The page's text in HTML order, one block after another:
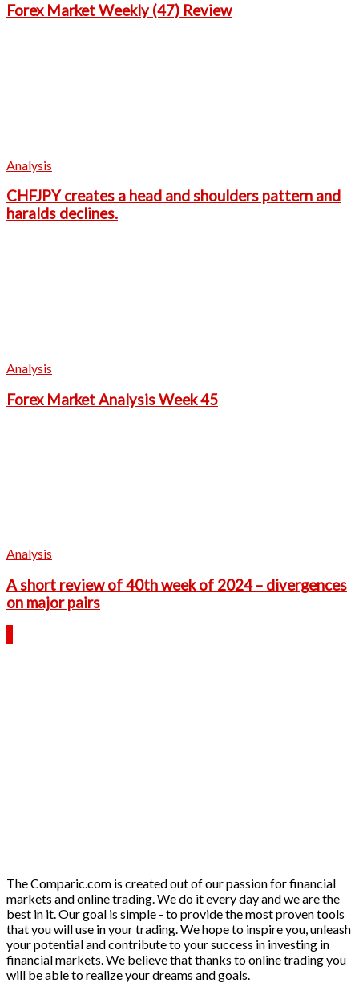
Forex Market Weekly (47) Review
Analysis
CHFJPY creates a head and shoulders pattern and
haralds declines.
Analysis
Forex Market Analysis Week 45
Analysis
A short review of 40th week of 2024 – divergences
on major pairs
The Comparic.com is created out of our passion for financial
markets and online trading. We do it every day and we are the
best in it. Our goal is simple - to provide the most proven tools
that you will use in your trading. We hope to inspire you, unleash
your potential and contribute to your success in investing in
financial markets. We believe that thanks to online trading you
will be able to realize your dreams and goals.